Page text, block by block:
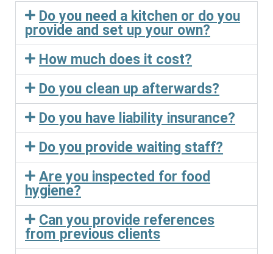
Do you need a kitchen or do you
provide and set up your own?
How much does it cost?
Do you clean up afterwards?
Do you have liability insurance?
Do you provide waiting staff?
Are you inspected for food
hygiene?
Can you provide references
from previous clients